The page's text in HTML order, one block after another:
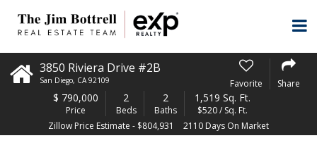
3850 Riviera Drive #2B
San Diego, CA 92109 Favorite Share
$ 790,000
Price
2
Beds
2
Baths
1,519 Sq. Ft.
$520 / Sq. Ft.
Zillow Price Estimate - $804,931
2110 Days On Market